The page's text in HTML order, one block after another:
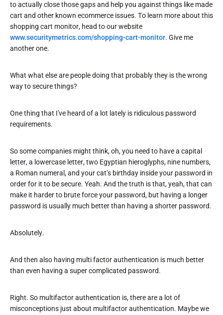
to actually close those gaps and help you against things like made
cart and other known ecommerce issues. To learn more about this
shopping cart monitor, head to our website
www.securitymetrics.com/shopping-cart-monitor. Give me
another one.
What what else are people doing that probably they is the wrong
way to secure things?
One thing that I've heard of a lot lately is ridiculous password
requirements.
So some companies might think, oh, you need to have a capital
letter, a lowercase letter, two Egyptian hieroglyphs, nine numbers,
a Roman numeral, and your cat's birthday inside your password in
order for it to be secure. Yeah. And the truth is that, yeah, that can
make it harder to brute force your password, but having a longer
password is usually much better than having a shorter password.
Absolutely.
And then also having multi factor authentication is much better
than even having a super complicated password.
Right. So multifactor authentication is, there are a lot of
misconceptions just about multifactor authentication. Maybe we